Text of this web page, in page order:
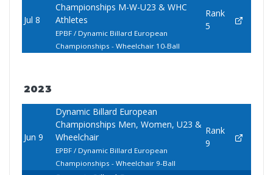
Jul 8
Championships M-W-U23 & WHC
Athletes
EPBF / Dynamic Billard European
Championships - Wheelchair 10-Ball
Rank
5
2023
Jun 9
Dynamic Billard European
Championships Men, Women, U23 &
Wheelchair
EPBF / Dynamic Billard European
Championships - Wheelchair 9-Ball
Rank
9